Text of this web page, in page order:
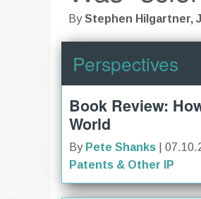
ByStephen Hilgartner,
Perspectives
Book Review:
World
By Pete Shanks
|
Patents & Other IP